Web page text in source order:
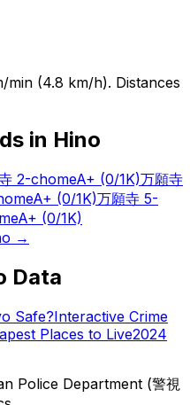
min (4.8 km/h). Distances
in Hino
2-chomeA+ (0/1K)万願寺
A+ (0/1K)万願寺 5-
A+ (0/1K)
→
Data
Safe?Interactive Crime
Places to Live2024
Police Department (警視